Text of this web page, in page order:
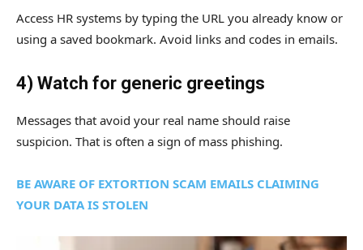
Access HR systems by typing the URL you already know or
using a saved bookmark. Avoid links and codes in emails.
4) Watch for generic greetings
Messages that avoid your real name should raise
suspicion. That is often a sign of mass phishing.
BE AWARE OF EXTORTION SCAM EMAILS CLAIMING
YOUR DATA IS STOLEN